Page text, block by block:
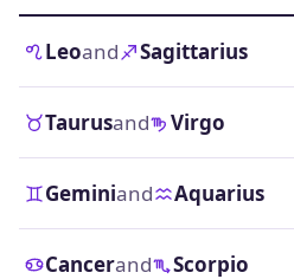
Leoand Sagittarius
Taurusand Virgo
Geminiand Aquarius
Cancerand Scorpio